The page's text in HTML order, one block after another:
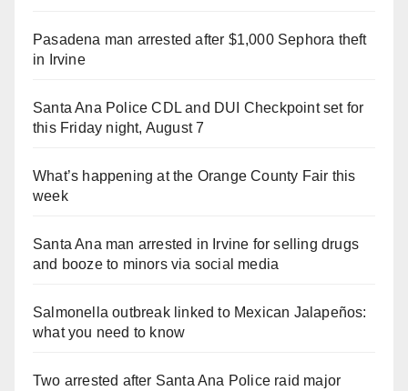
Pasadena man arrested after $1,000 Sephora theft
in Irvine
Santa Ana Police CDL and DUI Checkpoint set for
this Friday night, August 7
What’s happening at the Orange County Fair this
week
Santa Ana man arrested in Irvine for selling drugs
and booze to minors via social media
Salmonella outbreak linked to Mexican Jalapeños:
what you need to know
Two arrested after Santa Ana Police raid major